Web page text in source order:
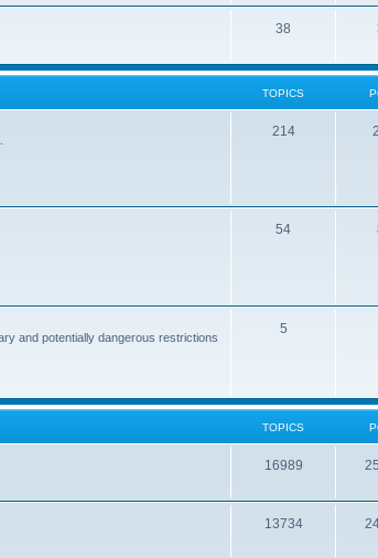
38
TOPICS
214
54
and potentially dangerous restrictions
5
TOPICS
16989
13734